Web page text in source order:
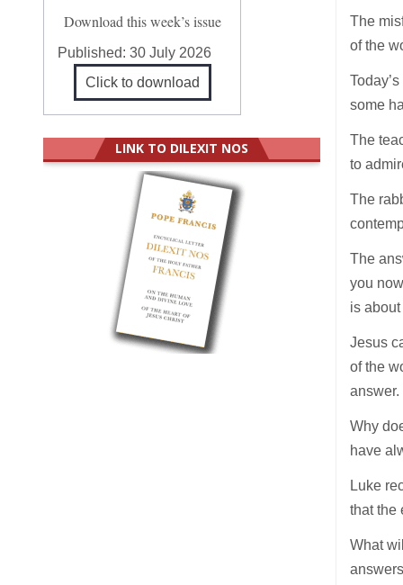
The
of the
some
The
to
The
The
you
is
Jesus
of the
answer.
Why
have
Luke
that the
What
Download this week’s issue
Published:30 July 2026
Click to download
LINK TO DILEXIT NOS